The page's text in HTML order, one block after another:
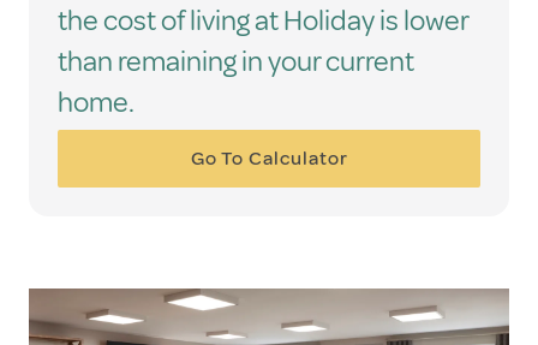
the cost of living at Holiday is lower
than remaining in your current
home.
Go To Calculator